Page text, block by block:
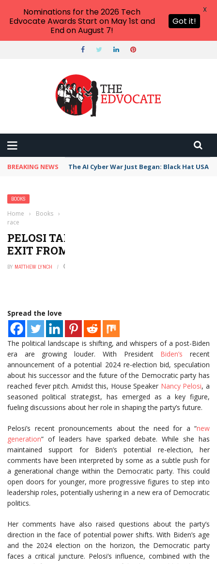
BREAKING NEWS The AI Cyber War Just Began: Black Hat USA
BOOKS
Home › Books ›
race
PELOSI TALKS POWER AND BIDEN’S
EXIT FROM THE 2024 RACE
BY MATTHEW LYNCH
Spread the love
The political landscape is shifting, and whispers of a post-Biden
era are growing louder. With President Biden’s recent
announcement of a potential 2024 re-election bid, speculation
about his successor and the future of the Democratic party has
reached fever pitch. Amidst this, House Speaker Nancy Pelosi, a
seasoned political strategist, has emerged as a key figure,
fueling discussions about her role in shaping the party’s future.
Pelosi’s recent pronouncements about the need for a “new
generation” of leaders have sparked debate. While she has
maintained support for Biden’s potential re-election, her
comments have been interpreted by some as a subtle push for
a generational change within the Democratic party. This could
open doors for younger, more progressive figures to step into
leadership roles, potentially ushering in a new era of Democratic
politics.
Her comments have also raised questions about the party’s
direction in the face of potential power shifts. With Biden’s age
and the 2024 election on the horizon, the Democratic party
faces a critical juncture. Pelosi’s influence, combined with the
Nominations for the 2026 Tech
Edvocate Awards Start on May 1st and
End on August 7!
Got it!
X